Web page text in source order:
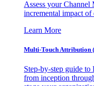
Assess your Channel
incremental impact of
Learn More
Multi-Touch Attribution
Step-by-step guide
from inception